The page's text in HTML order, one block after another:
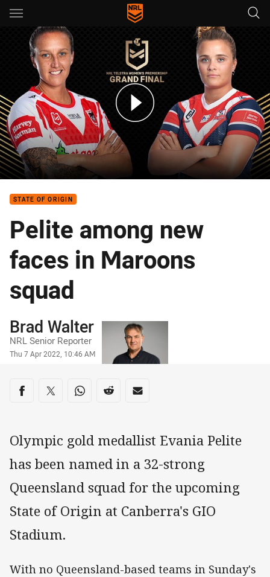
Main
You have skipped the navigation, tab for page content
Teams: Dragons v Roosters
STATE OF ORIGIN
Pelite among new
faces in Maroons
squad
Author
Brad Walter
NRL Senior Reporter
Timestamp
Thu 7 Apr 2022, 10:46 AM
Share on social media
Share via Facebook
Share via Twitter
Share via Whats-app
Share via Reddit
Share via Email
Olympic gold medallist Evania Pelite
has been named in a 32-strong
Queensland squad for the upcoming
State of Origin at Canberra's GIO
Stadium.
With no Queensland-based teams in Sunday's